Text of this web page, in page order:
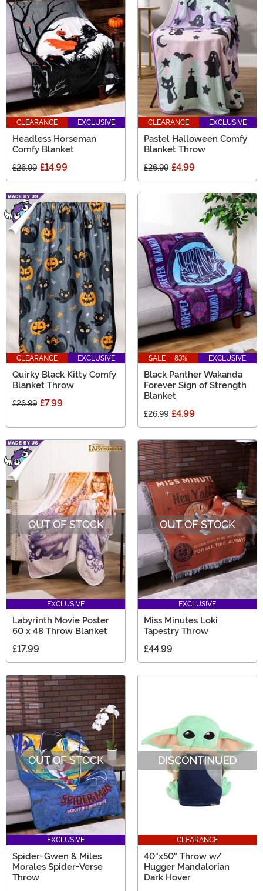
CLEARANCE EXCLUSIVE
Headless Horseman
Comfy Blanket
£26.99 £14.99
CLEARANCE EXCLUSIVE
Pastel Halloween Comfy
Blanket Throw
£26.99 £4.99
CLEARANCE EXCLUSIVE
Quirky Black Kitty Comfy
Blanket Throw
£26.99 £7.99
SALE - 83% EXCLUSIVE
Black Panther Wakanda
Forever Sign of Strength
Blanket
£26.99 £4.99
OUT OF STOCK
EXCLUSIVE
Labyrinth Movie Poster
60 x 48 Throw Blanket
£17.99
OUT OF STOCK
EXCLUSIVE
Miss Minutes Loki
Tapestry Throw
£44.99
OUT OF STOCK
EXCLUSIVE
Spider-Gwen & Miles
Morales Spider-Verse
Throw
CLEARANCE
40"x50" Throw w/
Hugger Mandalorian
Dark Hover